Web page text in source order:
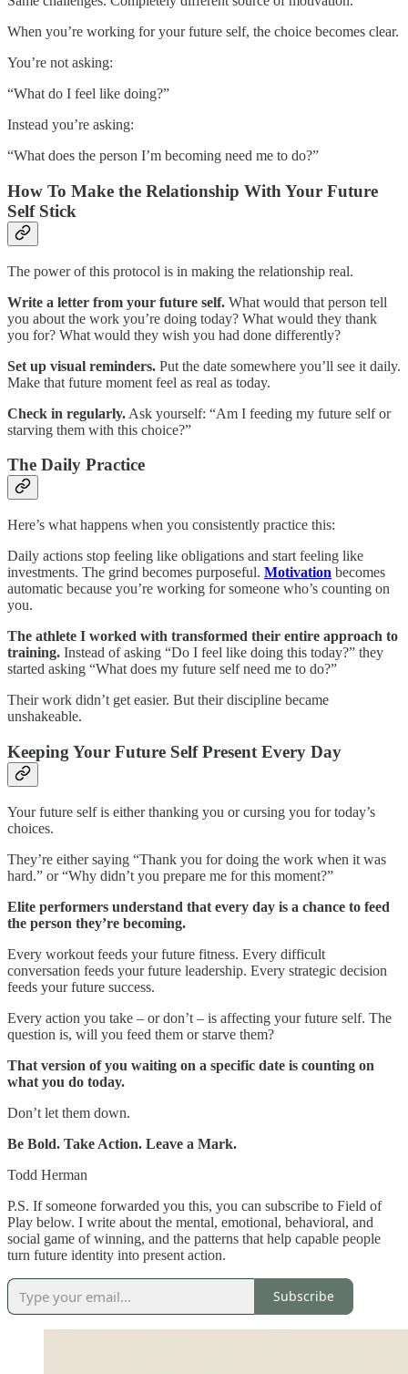
When you’re working for your future self, the choice becomes clear.
You’re not asking:
“What do I feel like doing?”
Instead you’re asking:
“What does the person I’m becoming need me to do?”
How To Make the Relationship With Your Future
Self Stick
The power of this protocol is in making the relationship real.
Write a letter from your future self. What would that person tell
you about the work you’re doing today? What would they thank
you for? What would they wish you had done differently?
Set up visual reminders. Put the date somewhere you’ll see it daily.
Make that future moment feel as real as today.
Check in regularly. Ask yourself: “Am I feeding my future self or
starving them with this choice?”
The Daily Practice
Here’s what happens when you consistently practice this:
Daily actions stop feeling like obligations and start feeling like
investments. The grind becomes purposeful. Motivation becomes
automatic because you’re working for someone who’s counting on
you.
The athlete I worked with transformed their entire approach to
training. Instead of asking “Do I feel like doing this today?” they
started asking “What does my future self need me to do?”
Their work didn’t get easier. But their discipline became
unshakeable.
Keeping Your Future Self Present Every Day
Your future self is either thanking you or cursing you for today’s
choices.
They’re either saying “Thank you for doing the work when it was
hard.” or “Why didn’t you prepare me for this moment?”
Elite performers understand that every day is a chance to feed
the person they’re becoming.
Every workout feeds your future fitness. Every difficult
conversation feeds your future leadership. Every strategic decision
feeds your future success.
Every action you take – or don’t – is affecting your future self. The
question is, will you feed them or starve them?
That version of you waiting on a specific date is counting on
what you do today.
Don’t let them down.
Be Bold. Take Action. Leave a Mark.
Todd Herman
P.S. If someone forwarded you this, you can subscribe to Field of
Play below. I write about the mental, emotional, behavioral, and
social game of winning, and the patterns that help capable people
turn future identity into present action.
Subscribe